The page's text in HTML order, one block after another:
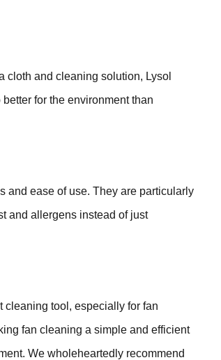
cloth and cleaning solution, Lysol
for the environment than
and ease of use. They are particularly
and allergens instead of just
cleaning tool, especially for fan
fan cleaning a simple and efficient
We wholeheartedly recommend